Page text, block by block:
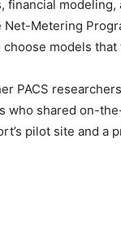
financial
Metering
choose models
PACS
who shared on-
pilot site and